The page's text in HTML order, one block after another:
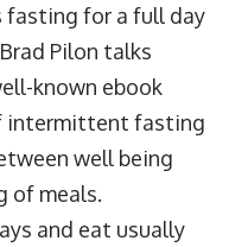
fasting for a full day
Pilon talks
known ebook
intermittent fasting
well being
of meals.
and eat usually